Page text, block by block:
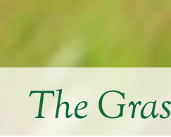
The